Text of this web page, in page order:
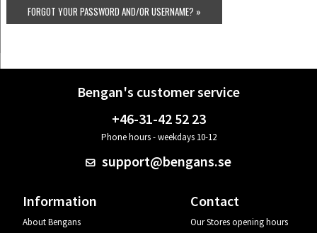
FORGOT YOUR PASSWORD AND/OR USERNAME? »
Bengan's customer service
+46-31-42 52 23
Phone hours - weekdays 10-12
support@bengans.se
Information
About Bengans
Contact
Our Stores opening hours